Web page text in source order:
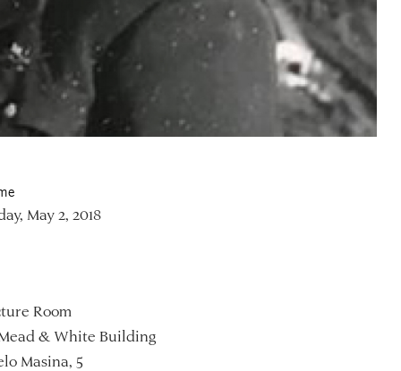
May 2, 2018
Room
& White Building
Masina, 5